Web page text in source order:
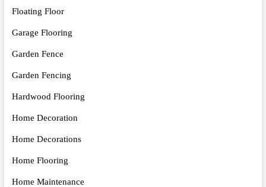
Floating Floor
Garage Flooring
Garden Fence
Garden Fencing
Hardwood Flooring
Home Decoration
Home Decorations
Home Flooring
Home Maintenance